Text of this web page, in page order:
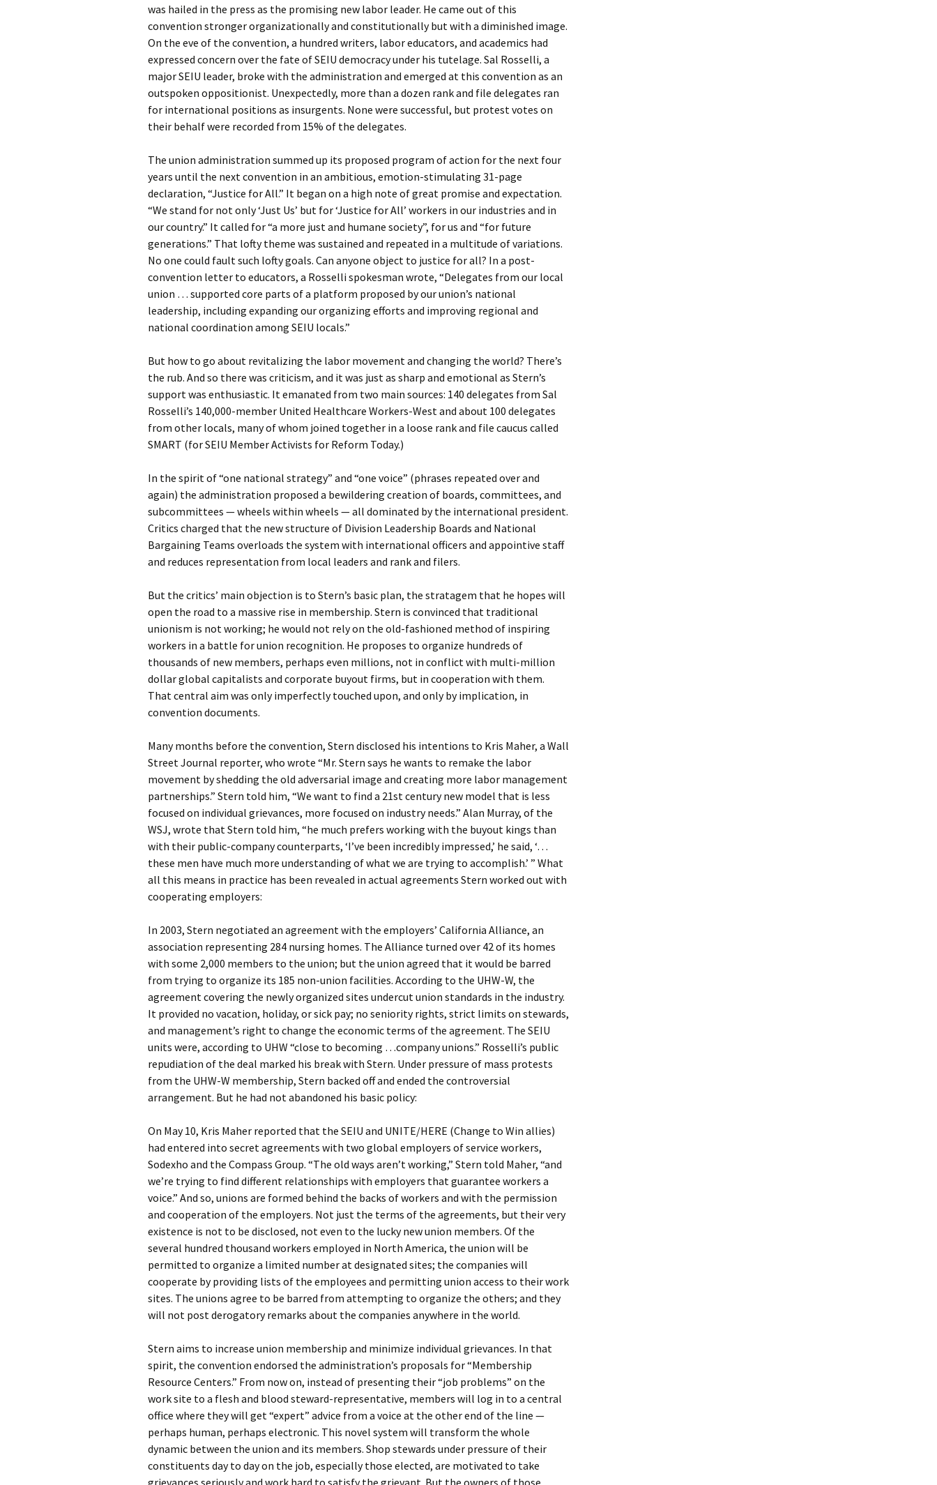
was hailed in the press as the promising new labor leader. He came out of this
convention stronger organizationally and constitutionally but with a diminished image.
On the eve of the convention, a hundred writers, labor educators, and academics had
expressed concern over the fate of SEIU democracy under his tutelage. Sal Rosselli, a
major SEIU leader, broke with the administration and emerged at this convention as an
outspoken oppositionist. Unexpectedly, more than a dozen rank and file delegates ran
for international positions as insurgents. None were successful, but protest votes on
their behalf were recorded from 15% of the delegates.
The union administration summed up its proposed program of action for the next four
years until the next convention in an ambitious, emotion-stimulating 31-page
declaration, “Justice for All.” It began on a high note of great promise and expectation.
“We stand for not only ‘Just Us’ but for ‘Justice for All’ workers in our industries and in
our country.” It called for “a more just and humane society”, for us and “for future
generations.” That lofty theme was sustained and repeated in a multitude of variations.
No one could fault such lofty goals. Can anyone object to justice for all? In a post-
convention letter to educators, a Rosselli spokesman wrote, “Delegates from our local
union … supported core parts of a platform proposed by our union’s national
leadership, including expanding our organizing efforts and improving regional and
national coordination among SEIU locals.”
But how to go about revitalizing the labor movement and changing the world? There’s
the rub. And so there was criticism, and it was just as sharp and emotional as Stern’s
support was enthusiastic. It emanated from two main sources: 140 delegates from Sal
Rosselli’s 140,000-member United Healthcare Workers-West and about 100 delegates
from other locals, many of whom joined together in a loose rank and file caucus called
SMART (for SEIU Member Activists for Reform Today.)
In the spirit of “one national strategy” and “one voice” (phrases repeated over and
again) the administration proposed a bewildering creation of boards, committees, and
subcommittees — wheels within wheels — all dominated by the international president.
Critics charged that the new structure of Division Leadership Boards and National
Bargaining Teams overloads the system with international officers and appointive staff
and reduces representation from local leaders and rank and filers.
But the critics’ main objection is to Stern’s basic plan, the stratagem that he hopes will
open the road to a massive rise in membership. Stern is convinced that traditional
unionism is not working; he would not rely on the old-fashioned method of inspiring
workers in a battle for union recognition. He proposes to organize hundreds of
thousands of new members, perhaps even millions, not in conflict with multi-million
dollar global capitalists and corporate buyout firms, but in cooperation with them.
That central aim was only imperfectly touched upon, and only by implication, in
convention documents.
Many months before the convention, Stern disclosed his intentions to Kris Maher, a Wall
Street Journal reporter, who wrote “Mr. Stern says he wants to remake the labor
movement by shedding the old adversarial image and creating more labor management
partnerships.” Stern told him, “We want to find a 21st century new model that is less
focused on individual grievances, more focused on industry needs.” Alan Murray, of the
WSJ, wrote that Stern told him, “he much prefers working with the buyout kings than
with their public-company counterparts, ‘I’ve been incredibly impressed,’ he said, ‘…
these men have much more understanding of what we are trying to accomplish.’ ” What
all this means in practice has been revealed in actual agreements Stern worked out with
cooperating employers:
In 2003, Stern negotiated an agreement with the employers’ California Alliance, an
association representing 284 nursing homes. The Alliance turned over 42 of its homes
with some 2,000 members to the union; but the union agreed that it would be barred
from trying to organize its 185 non-union facilities. According to the UHW-W, the
agreement covering the newly organized sites undercut union standards in the industry.
It provided no vacation, holiday, or sick pay; no seniority rights, strict limits on stewards,
and management’s right to change the economic terms of the agreement. The SEIU
units were, according to UHW “close to becoming …company unions.” Rosselli’s public
repudiation of the deal marked his break with Stern. Under pressure of mass protests
from the UHW-W membership, Stern backed off and ended the controversial
arrangement. But he had not abandoned his basic policy:
On May 10, Kris Maher reported that the SEIU and UNITE/HERE (Change to Win allies)
had entered into secret agreements with two global employers of service workers,
Sodexho and the Compass Group. “The old ways aren’t working,” Stern told Maher, “and
we’re trying to find different relationships with employers that guarantee workers a
voice.” And so, unions are formed behind the backs of workers and with the permission
and cooperation of the employers. Not just the terms of the agreements, but their very
existence is not to be disclosed, not even to the lucky new union members. Of the
several hundred thousand workers employed in North America, the union will be
permitted to organize a limited number at designated sites; the companies will
cooperate by providing lists of the employees and permitting union access to their work
sites. The unions agree to be barred from attempting to organize the others; and they
will not post derogatory remarks about the companies anywhere in the world.
Stern aims to increase union membership and minimize individual grievances. In that
spirit, the convention endorsed the administration’s proposals for “Membership
Resource Centers.” From now on, instead of presenting their “job problems” on the
work site to a flesh and blood steward-representative, members will log in to a central
office where they will get “expert” advice from a voice at the other end of the line —
perhaps human, perhaps electronic. This novel system will transform the whole
dynamic between the union and its members. Shop stewards under pressure of their
constituents day to day on the job, especially those elected, are motivated to take
grievances seriously and work hard to satisfy the grievant. But the owners of those